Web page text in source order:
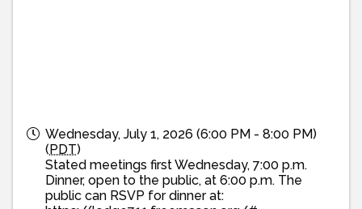
Wednesday, July 1, 2026 (6:00 PM - 8:00 PM)
(PDT)
Stated meetings first Wednesday, 7:00 p.m.
Dinner, open to the public, at 6:00 p.m. The
public can RSVP for dinner at: